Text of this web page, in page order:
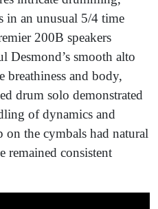
in an unusual 5/4 time
200B speakers
Desmond’s smooth alto
breathiness and body,
drum solo demonstrated
of dynamics and
on the cymbals had natural
remained consistent